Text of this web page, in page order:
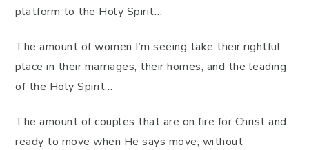
platform to the Holy Spirit…
The amount of women I’m seeing take their rightful
place in their marriages, their homes, and the leading
of the Holy Spirit…
The amount of couples that are on fire for Christ and
ready to move when He says move, without